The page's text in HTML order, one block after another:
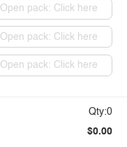
Open pack: Click here
Open pack: Click here
Open pack: Click here
Qty:0
$0.00